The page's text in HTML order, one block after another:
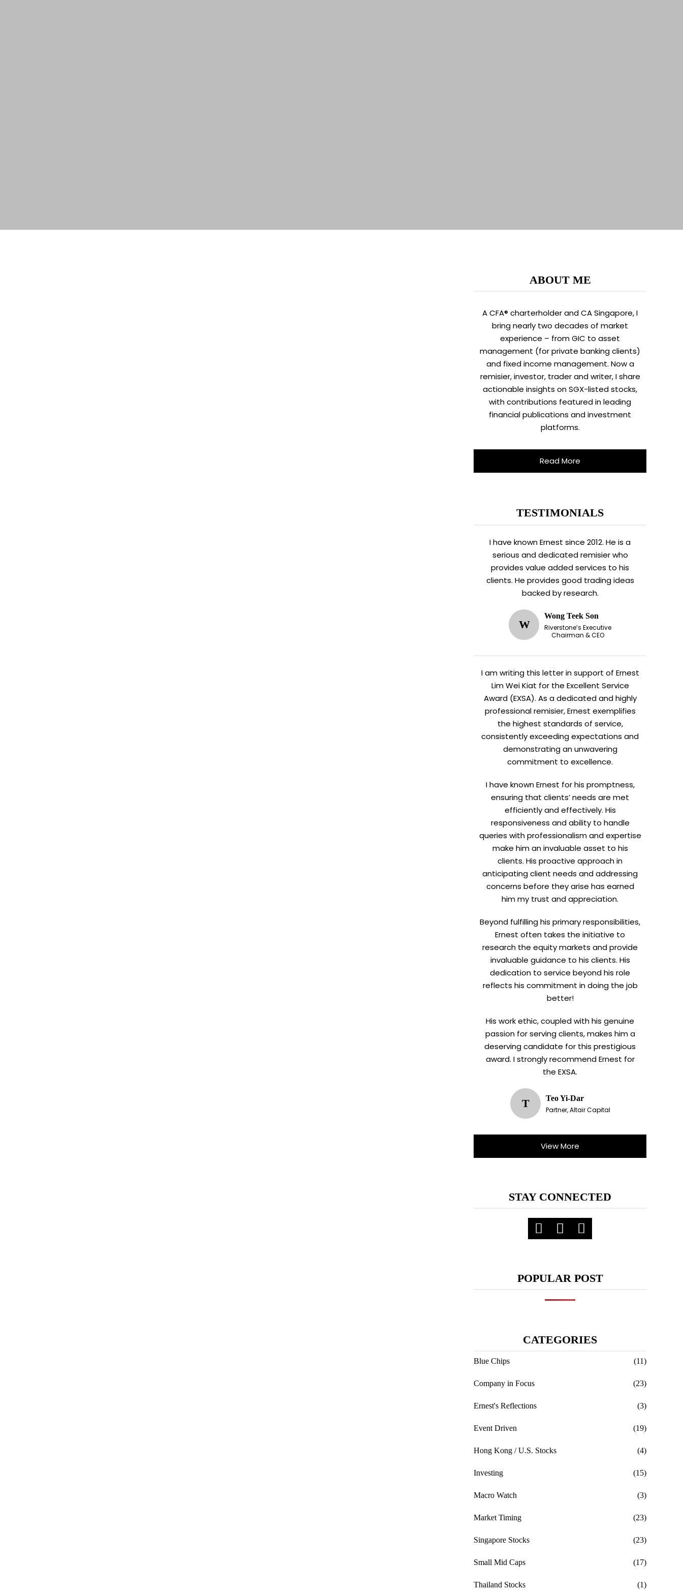
ABOUT ME
A CFA® charterholder and CA Singapore, I
bring nearly two decades of market
experience – from GIC to asset
management (for private banking clients)
and fixed income management. Now a
remisier, investor, trader and writer, I share
actionable insights on SGX-listed stocks,
with contributions featured in leading
financial publications and investment
platforms.
Read More
TESTIMONIALS
I have known Ernest since 2012. He is a
serious and dedicated remisier who
provides value added services to his
clients. He provides good trading ideas
backed by research.
W
Wong Teek Son
Riverstone’s Executive
Chairman & CEO
I am writing this letter in support of Ernest
Lim Wei Kiat for the Excellent Service
Award (EXSA). As a dedicated and highly
professional remisier, Ernest exemplifies
the highest standards of service,
consistently exceeding expectations and
demonstrating an unwavering
commitment to excellence.
I have known Ernest for his promptness,
ensuring that clients’ needs are met
efficiently and effectively. His
responsiveness and ability to handle
queries with professionalism and expertise
make him an invaluable asset to his
clients. His proactive approach in
anticipating client needs and addressing
concerns before they arise has earned
him my trust and appreciation.
Beyond fulfilling his primary responsibilities,
Ernest often takes the initiative to
research the equity markets and provide
invaluable guidance to his clients. His
dedication to service beyond his role
reflects his commitment in doing the job
better!
His work ethic, coupled with his genuine
passion for serving clients, makes him a
deserving candidate for this prestigious
award. I strongly recommend Ernest for
the EXSA.
T
Teo Yi-Dar
Partner, Altair Capital
View More
STAY CONNECTED
POPULAR POST
CATEGORIES
Blue Chips (11)
Company in Focus (23)
Ernest's Reflections (3)
Event Driven (19)
Hong Kong / U.S. Stocks (4)
Investing (15)
Macro Watch (3)
Market Timing (23)
Singapore Stocks (23)
Small Mid Caps (17)
Thailand Stocks (1)